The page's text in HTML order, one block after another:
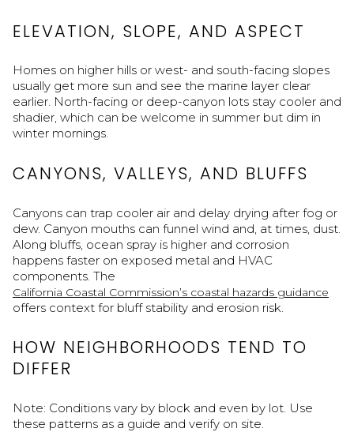
ELEVATION, SLOPE, AND ASPECT
Homes on higher hills or west- and south-facing slopes
usually get more sun and see the marine layer clear
earlier. North-facing or deep-canyon lots stay cooler and
shadier, which can be welcome in summer but dim in
winter mornings.
CANYONS, VALLEYS, AND BLUFFS
Canyons can trap cooler air and delay drying after fog or
dew. Canyon mouths can funnel wind and, at times, dust.
Along bluffs, ocean spray is higher and corrosion
happens faster on exposed metal and HVAC
components. The
California Coastal Commission’s coastal hazards guidance
offers context for bluff stability and erosion risk.
HOW NEIGHBORHOODS TEND TO
DIFFER
Note: Conditions vary by block and even by lot. Use
these patterns as a guide and verify on site.